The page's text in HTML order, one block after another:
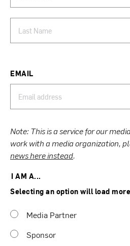
EMAIL
Note: This is a service for our
work with a media organization,
news here instead.
I AM A...
Selecting an option will load
Media Partner
Sponsor